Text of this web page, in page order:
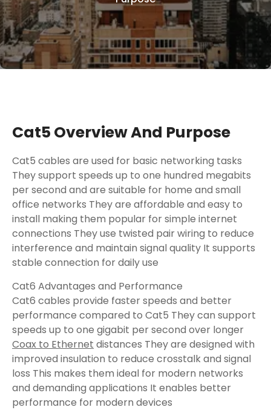
Cat5 Overview And Purpose
Cat5 cables are used for basic networking tasks
They support speeds up to one hundred megabits
per second and are suitable for home and small
office networks They are affordable and easy to
install making them popular for simple internet
connections They use twisted pair wiring to reduce
interference and maintain signal quality It supports
stable connection for daily use
Cat6 Advantages and Performance
Cat6 cables provide faster speeds and better
performance compared to Cat5 They can support
speeds up to one gigabit per second over longer
Coax to Ethernet distances They are designed with
improved insulation to reduce crosstalk and signal
loss This makes them ideal for modern networks
and demanding applications It enables better
performance for modern devices